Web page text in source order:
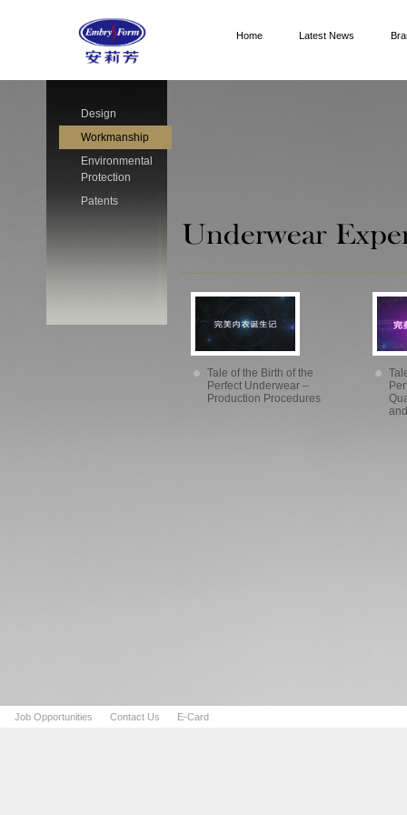
Home Latest News
Design
Workmanship
Environmental
Protection
Patents
Tale of the Birth of the
Perfect Underwear –
Production Procedures
Job Opportunities Contact Us E-Card